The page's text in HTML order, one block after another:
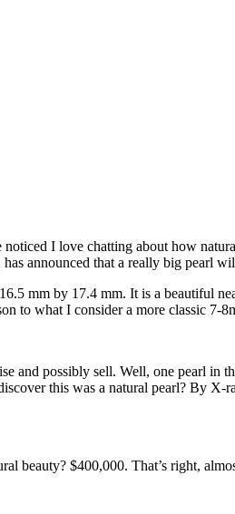
I love chatting about how
announced that a really big pearl
mm by 17.4 mm. It is a beautiful
to what I consider a more classic 7-
and possibly sell. Well, one pearl in
this was a natural pearl? By
beauty? $400,000. That’s right,